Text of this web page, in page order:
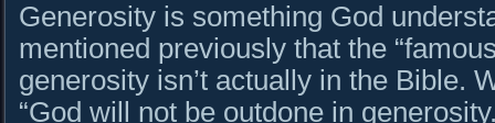
Generosity is something God
mentioned previously that the
generosity isn’t actually in the Bible.
“God will not be outdone in